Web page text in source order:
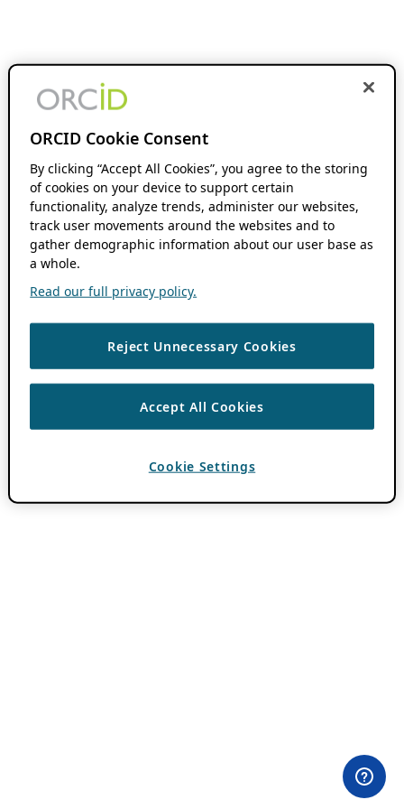
ORCID Cookie Consent
By clicking “Accept All Cookies”, you agree to the storing
of cookies on your device to support certain
functionality, analyze trends, administer our websites,
track user movements around the websites and to
gather demographic information about our user base as
a whole.
Read our full privacy policy.
Reject Unnecessary Cookies
Accept All Cookies
Cookie Settings